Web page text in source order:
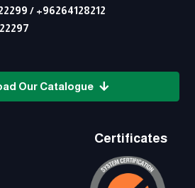
/ +96264128212
Our Catalogue
Certificates